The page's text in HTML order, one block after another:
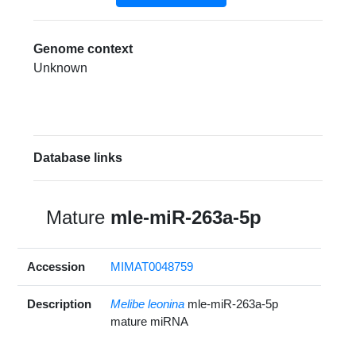
Genome context
Unknown
Database links
Mature mle-miR-263a-5p
Accession MIMAT0048759
Description Melibe leonina mle-miR-263a-5p
mature miRNA